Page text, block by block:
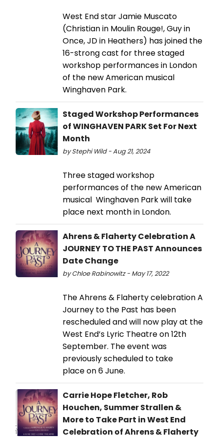
West End star Jamie Muscato
(Christian in Moulin Rouge!, Guy in
Once, JD in Heathers) has joined the
16-strong cast for three staged
workshop performances in London
of the new American musical
Winghaven Park.
Staged Workshop Performances
of WINGHAVEN PARK Set For Next
Month
by Stephi Wild - Aug 21, 2024
Three staged workshop
performances of the new American
musical Winghaven Park will take
place next month in London.
Ahrens & Flaherty Celebration A
JOURNEY TO THE PAST Announces
Date Change
by Chloe Rabinowitz - May 17, 2022
The Ahrens & Flaherty celebration A
Journey to the Past has been
rescheduled and will now play at the
West End’s Lyric Theatre on 12th
September. The event was
previously scheduled to take
place on 6 June.
Carrie Hope Fletcher, Rob
Houchen, Summer Strallen &
More to Take Part in West End
Celebration of Ahrens & Flaherty